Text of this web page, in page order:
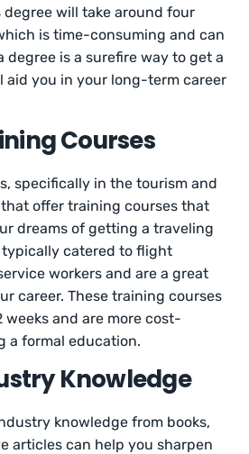
degree will take around four
is time-consuming and can
degree is a surefire way to get a
aid you in your long-term career
Courses
specifically in the tourism and
offer training courses that
dreams of getting a traveling
typically catered to flight
workers and are a great
career. These training courses
weeks and are more cost-
a formal education.
Knowledge
knowledge from books,
articles can help you sharpen